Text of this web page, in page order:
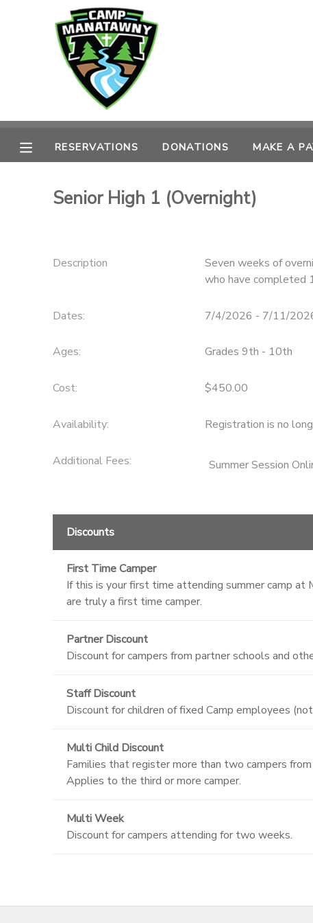
RESERVATIONS DONATIONS MAKE A
Senior High 1 (Overnight)
Description
Seven weeks of
who have completed
Dates: 7/4/2026 - 7/11/
Ages: Grades 9th - 10th
Cost: $450.00
Availability: Registration is no
Additional Fees: Summer Session
Discounts
First Time Camper
If this is your first time attending summer camp
are truly a first time camper.
Partner Discount
Discount for campers from partner schools and
Staff Discount
Discount for children of fixed Camp employees
Multi Child Discount
Families that register more than two campers
Applies to the third or more camper.
Multi Week
Discount for campers attending for two weeks.
MY ACCOUNT
RESERVATIONS